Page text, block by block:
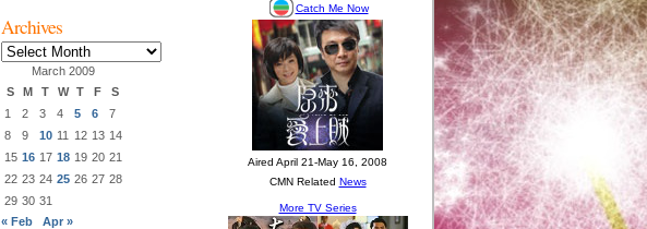
Archives
Archives
March 2009
S
M T W T F
S
1
2 3 4 5 6
7
8
9 10 11 12 13 14
15 16 17 18 19 20 21
22 23 24 25 26 27 28
29 30 31
« Feb
Apr »